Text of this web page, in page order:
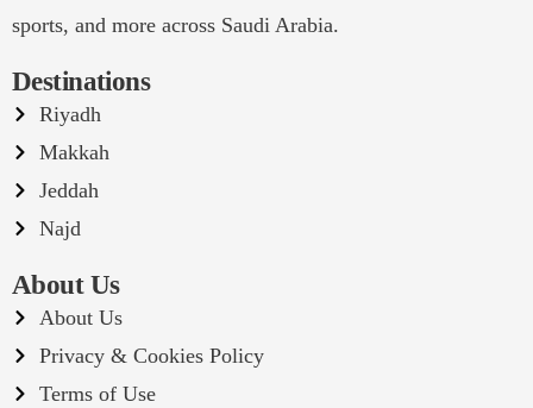
sports, and more across Saudi Arabia.
Destinations
Riyadh
Makkah
Jeddah
Najd
About Us
About Us
Privacy & Cookies Policy
Terms of Use